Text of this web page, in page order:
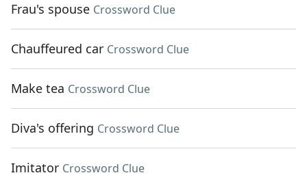
Frau's spouse Crossword Clue
Chauffeured car Crossword Clue
Make tea Crossword Clue
Diva's offering Crossword Clue
Imitator Crossword Clue